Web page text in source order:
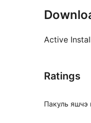
Active
Ratings
Пакуль яшчэ